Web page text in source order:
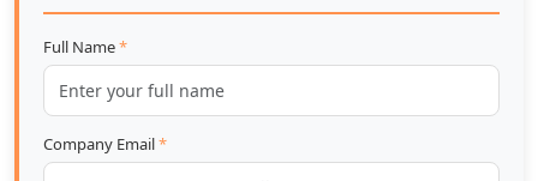
Full Name*
Company Email*